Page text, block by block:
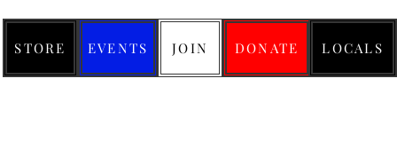
STORE EVENTS JOIN DONATE LOCALS